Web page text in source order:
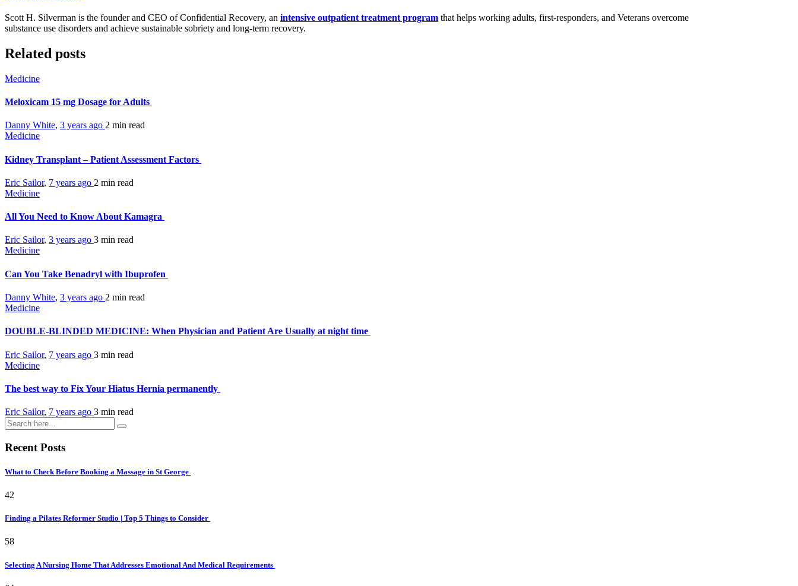
Scott H. Silverman is the founder and CEO of Confidential Recovery, an intensive outpatient treatment program that helps working adults, first-responders, and Veterans overcome
substance use disorders and achieve sustainable sobriety and long-term recovery.
Related posts
Medicine
Meloxicam 15 mg Dosage for Adults
Danny White, 3 years ago 2 min read
Medicine
Kidney Transplant – Patient Assessment Factors
Eric Sailor, 7 years ago 2 min read
Medicine
All You Need to Know About Kamagra
Eric Sailor, 3 years ago 3 min read
Medicine
Can You Take Benadryl with Ibuprofen
Danny White, 3 years ago 2 min read
Medicine
DOUBLE-BLINDED MEDICINE: When Physician and Patient Are Usually at night time
Eric Sailor, 7 years ago 3 min read
Medicine
The best way to Fix Your Hiatus Hernia permanently
Eric Sailor, 7 years ago 3 min read
Recent Posts
What to Check Before Booking a Massage in St George
42
Finding a Pilates Reformer Studio | Top 5 Things to Consider
58
Selecting A Nursing Home That Addresses Emotional And Medical Requirements